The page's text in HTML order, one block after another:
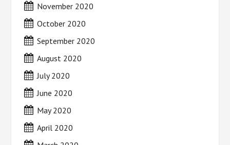
November 2020
October 2020
September 2020
August 2020
July 2020
June 2020
May 2020
April 2020